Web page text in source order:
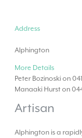
Address
Alphington
More Details
Peter Bozinoski on
Manaaki Hurst on
Artisan
Alphington is a